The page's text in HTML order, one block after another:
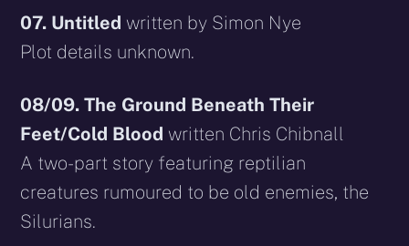
07. Untitled written by Simon Nye
Plot details unknown.
08/09. The Ground Beneath Their
Feet/Cold Blood written Chris Chibnall
A two-part story featuring reptilian
creatures rumoured to be old enemies, the
Silurians.